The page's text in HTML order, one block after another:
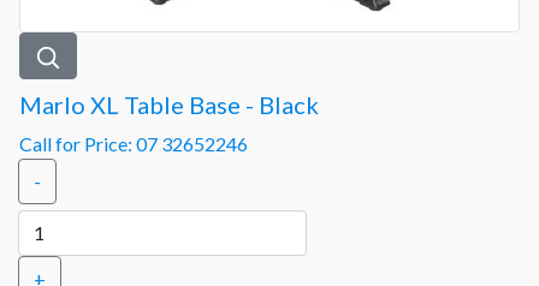
Marlo XL Table Base - Black
Call for Price: 07 32652246
-
+